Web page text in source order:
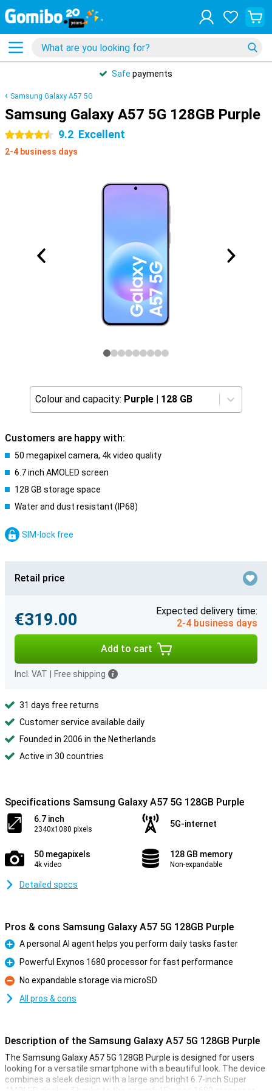
Safe payments
Samsung Galaxy A57 5G
Samsung Galaxy A57 5G 128GB Purple
4.5 stars 9.2 Excellent
2-4 business days
Colour and capacity: Purple | 128 GB
Customers are happy with:
50 megapixel camera, 4k video quality
6.7 inch AMOLED screen
128 GB storage space
Water and dust resistant (IP68)
SIM-lock free
Retail price
€319.00
Expected delivery time:
2-4 business days
Add to cart
Incl. VAT Free shipping
31 days free returns
Customer service available daily
Founded in 2006 in the Netherlands
Active in 30 countries
Specifications Samsung Galaxy A57 5G 128GB Purple
6.7 inch
2340x1080 pixels
5G-internet
50 megapixels
4k video
128 GB memory
Non-expandable
Detailed specs
Pros & cons Samsung Galaxy A57 5G 128GB Purple
Pro
A personal AI agent helps you perform daily tasks faster
Pro
Powerful Exynos 1680 processor for fast performance
Con
No expandable storage via microSD
All pros & cons
Description of the Samsung Galaxy A57 5G 128GB Purple
The Samsung Galaxy A57 5G 128GB Purple is designed for users
looking for a versatile smartphone with a beautiful look. The device
combines a sleek design with a large and bright 6.7-inch Super